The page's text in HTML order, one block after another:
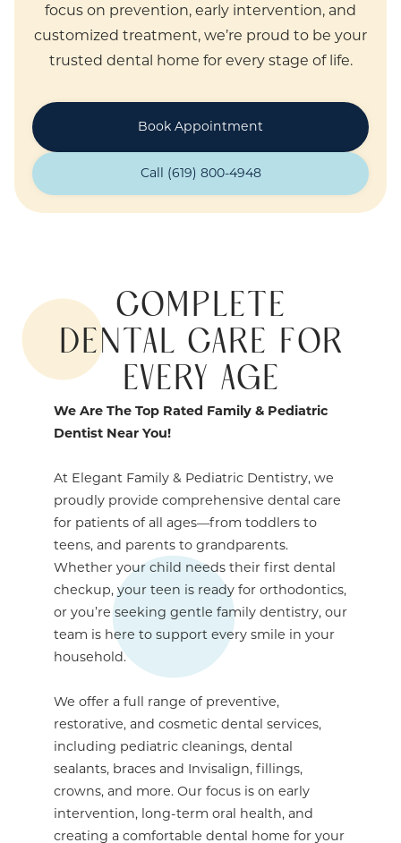
focus on prevention, early intervention, and
customized treatment, we’re proud to be your
trusted dental home for every stage of life.
Book Appointment
Call (619) 800-4948
COMPLETE
DENTAL CARE FOR
EVERY AGE
We Are The Top Rated Family & Pediatric
Dentist Near You!
At Elegant Family & Pediatric Dentistry, we
proudly provide comprehensive dental care
for patients of all ages—from toddlers to
teens, and parents to grandparents.
Whether your child needs their first dental
checkup, your teen is ready for orthodontics,
or you’re seeking gentle family dentistry, our
team is here to support every smile in your
household.
We offer a full range of preventive,
restorative, and cosmetic dental services,
including pediatric cleanings, dental
sealants, braces and Invisalign, fillings,
crowns, and more. Our focus is on early
intervention, long-term oral health, and
creating a comfortable dental home for your